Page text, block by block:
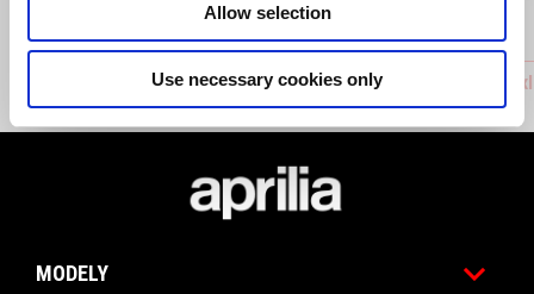
Allow selection
Use necessary cookies only
Chain guide Front
MODELY